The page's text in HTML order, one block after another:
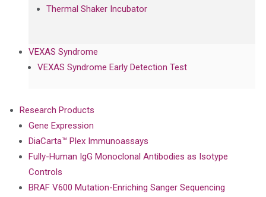
Thermal Shaker Incubator
VEXAS Syndrome
VEXAS Syndrome Early Detection Test
Research Products
Gene Expression
DiaCarta™ Plex Immunoassays
Fully-Human IgG Monoclonal Antibodies as Isotype
Controls
BRAF V600 Mutation-Enriching Sanger Sequencing